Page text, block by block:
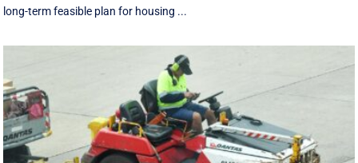
long-term feasible plan for housing ...